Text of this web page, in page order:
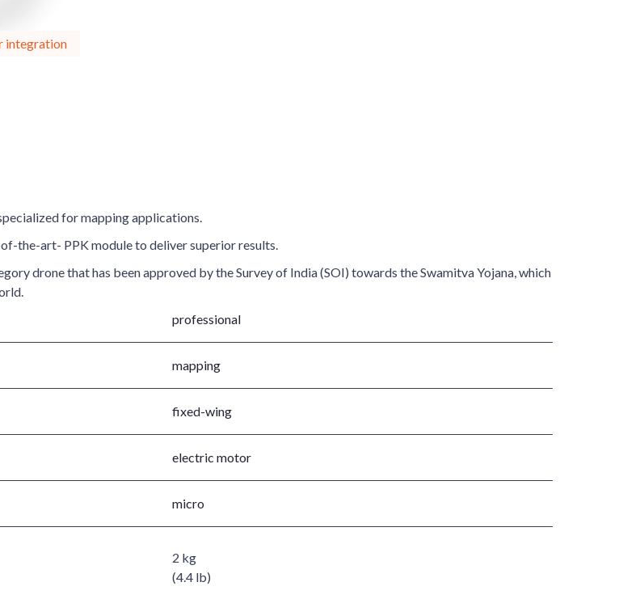
integration
for mapping applications.
the-art- PPK module to deliver superior results.
drone that has been approved by the Survey of India (SOI) towards the Swamitva Yojana, which
professional
mapping
fixed-wing
electric motor
micro
2 kg
(4.4 lb)